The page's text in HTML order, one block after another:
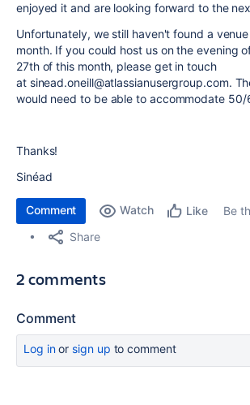
enjoyed it and are looking forward to the
Unfortunately, we still haven't found a
month. If you could host us on the evening
27th of this month, please get in touch
at sinead.oneill@atlassianusergroup.com.
would need to be able to accommodate 50/
Thanks!
Sinéad
Comment Watch Like
Be
Share
2 comments
Comment
Log inor sign up to comment